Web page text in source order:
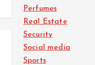
Perfumes
Real Estate
Security
Social media
Sports